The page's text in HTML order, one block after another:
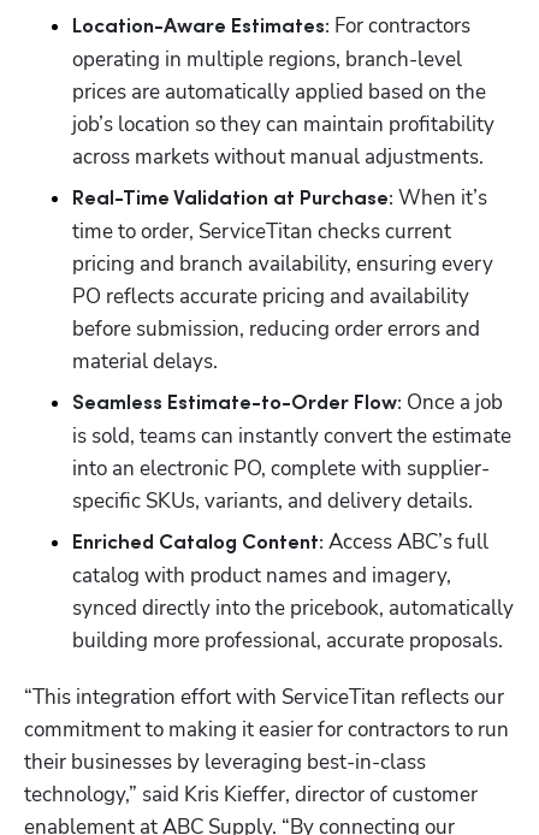
Location-Aware Estimates: For contractors
operating in multiple regions, branch-level
prices are automatically applied based on the
job’s location so they can maintain profitability
across markets without manual adjustments.
Real-Time Validation at Purchase: When it’s
time to order, ServiceTitan checks current
pricing and branch availability, ensuring every
PO reflects accurate pricing and availability
before submission, reducing order errors and
material delays.
Seamless Estimate-to-Order Flow: Once a job
is sold, teams can instantly convert the estimate
into an electronic PO, complete with supplier-
specific SKUs, variants, and delivery details.
Enriched Catalog Content: Access ABC’s full
catalog with product names and imagery,
synced directly into the pricebook, automatically
building more professional, accurate proposals.
“This integration effort with ServiceTitan reflects our
commitment to making it easier for contractors to run
their businesses by leveraging best-in-class
technology,” said Kris Kieffer, director of customer
enablement at ABC Supply. “By connecting our